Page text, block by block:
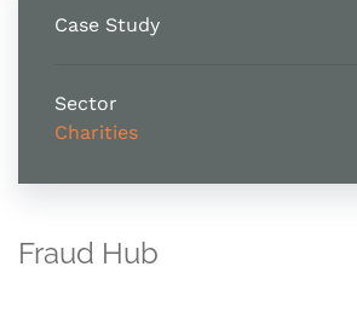
Case Study
Sector
Charities
Fraud Hub